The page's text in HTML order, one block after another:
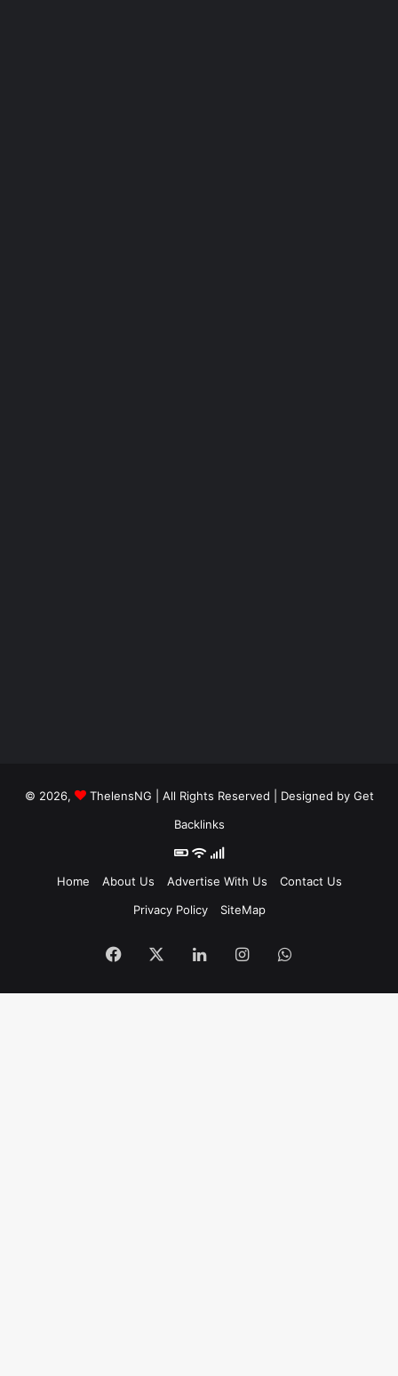
© 2026, ThelensNG | All Rights Reserved | Designed by Get
Backlinks
Home About Us Advertise With Us
Contact Us
Privacy Policy
SiteMap
Facebook LinkedInInstagramWhatsApp